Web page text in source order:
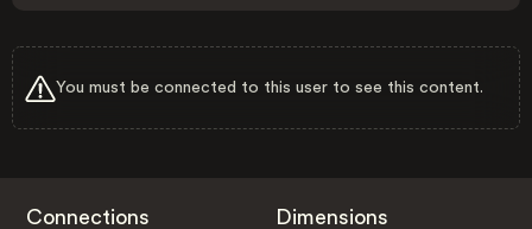
You must be connected to this user to see this content.
Connections Dimensions